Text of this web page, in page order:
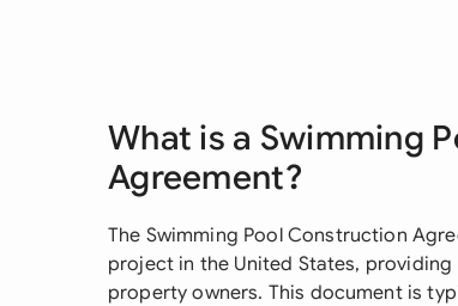
What is a Swimming
Agreement?
The Swimming Pool Construction
project in the United States,
property owners. This document is